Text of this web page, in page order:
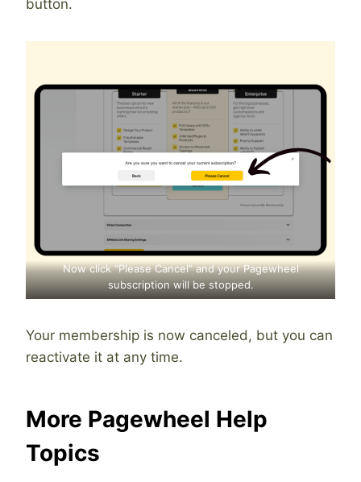
button.
Now click “Please Cancel” and your Pagewheel
subscription will be stopped.
Your membership is now canceled, but you can
reactivate it at any time.
More Pagewheel Help
Topics